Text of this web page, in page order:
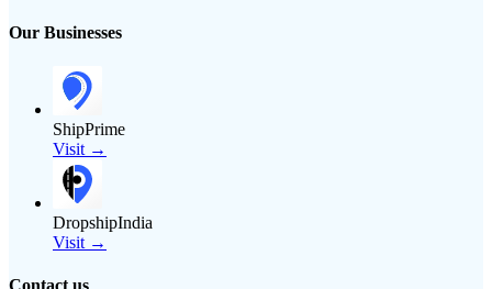
Our Businesses
ShipPrime
Visit →
DropshipIndia
Visit →